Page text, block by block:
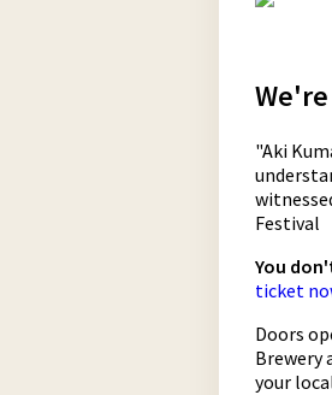
"Aki
Festival
You
ticket
Doors
Brewery
your